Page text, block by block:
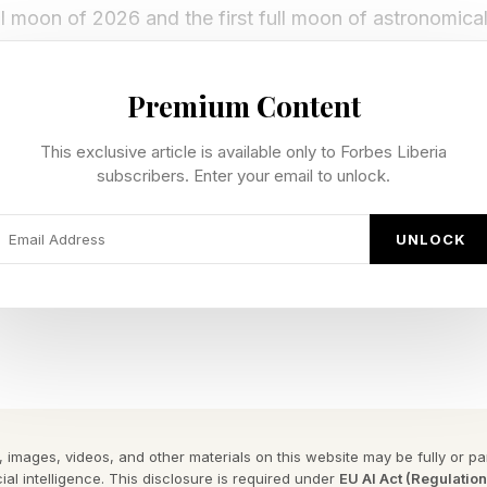
moon of 2026 and the first full moon of
and of astronomical winter in the Southern
occurred just 36 hours after the moon’s farthest
status of a smaller-than-usual “micromoon,” though
came at moonrise during dusk, when the moon
Strawberry Moon has nothing to do with the color of
. Instead, it takes its name from the short harvesting
Premium Content
This exclusive article is available only to Forbes Liberia
subscribers. Enter your email to unlock.
UNLOCK
images, videos, and other materials on this website may be fully or
intelligence. This disclosure is required under EU AI Act